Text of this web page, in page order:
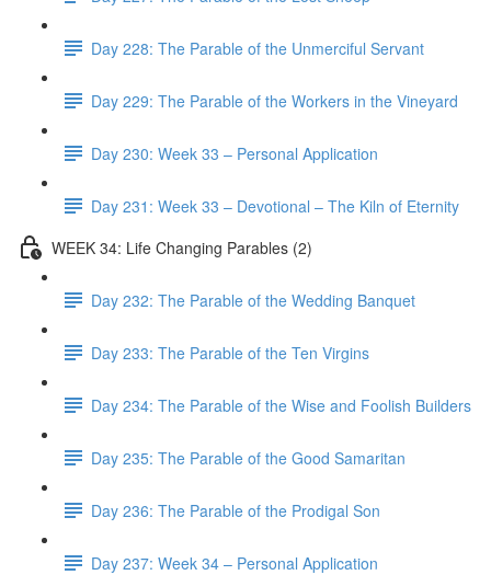
Day 228: The Parable of the Unmerciful Servant
Day 229: The Parable of the Workers in the Vineyard
Day 230: Week 33 – Personal Application
Day 231: Week 33 – Devotional – The Kiln of Eternity
WEEK 34: Life Changing Parables (2)
Day 232: The Parable of the Wedding Banquet
Day 233: The Parable of the Ten Virgins
Day 234: The Parable of the Wise and Foolish Builders
Day 235: The Parable of the Good Samaritan
Day 236: The Parable of the Prodigal Son
Day 237: Week 34 – Personal Application